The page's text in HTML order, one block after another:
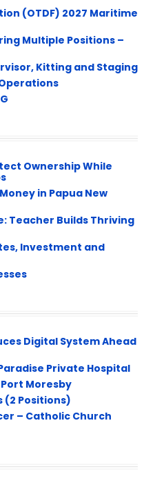
(OTDF) 2027 Maritime
Multiple Positions –
Kitting and Staging
Ownership While
in Papua New
Teacher Builds Thriving
Investment and
Digital System Ahead
Private Hospital
Moresby
(2 Positions)
– Catholic Church